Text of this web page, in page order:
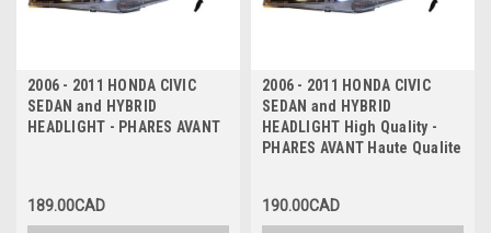
2006 - 2011 HONDA CIVIC
SEDAN and HYBRID
HEADLIGHT - PHARES AVANT
189.00CAD
2006 - 2011 HONDA CIVIC
SEDAN and HYBRID
HEADLIGHT High Quality -
PHARES AVANT Haute Qualite
190.00CAD